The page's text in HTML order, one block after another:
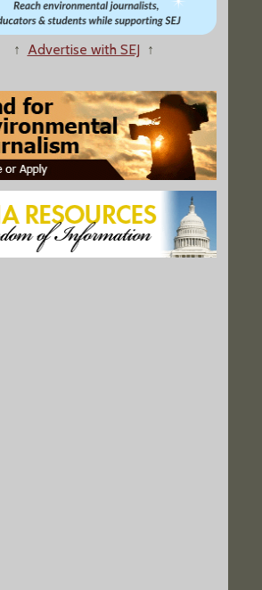
Sodas Tested Positive for a Potential Carcinogen"
Women Should Have Been Warned About Water Sooner"
Crisis Reveals Knowledge Gaps
↑ Advertise with SEJ ↑